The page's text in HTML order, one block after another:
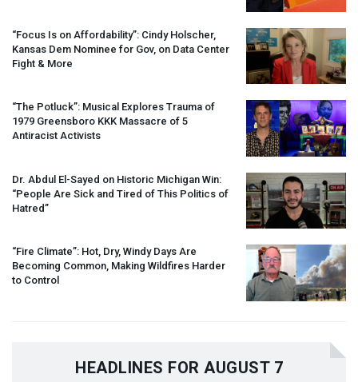
“Focus Is on Affordability”: Cindy Holscher,
Kansas Dem Nominee for Gov, on Data Center
Fight & More
“The Potluck”: Musical Explores Trauma of
1979 Greensboro KKK Massacre of 5
Antiracist Activists
Dr. Abdul El-Sayed on Historic Michigan Win:
“People Are Sick and Tired of This Politics of
Hatred”
“Fire Climate”: Hot, Dry, Windy Days Are
Becoming Common, Making Wildfires Harder
to Control
HEADLINES FOR AUGUST 7